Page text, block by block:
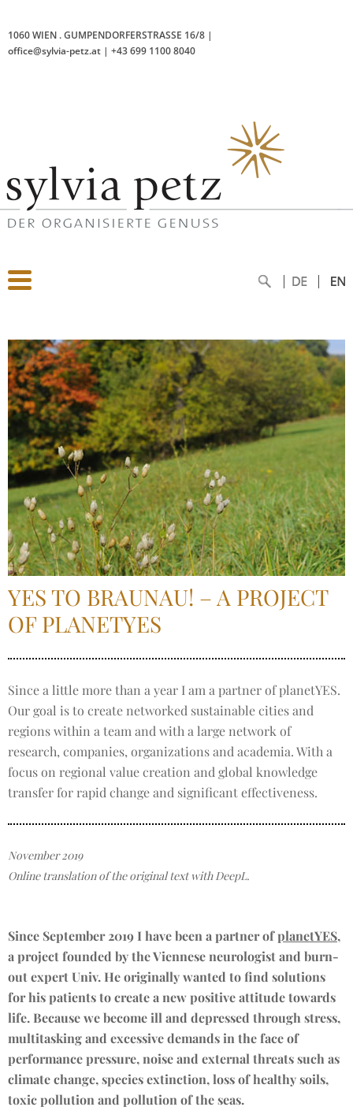
1060 WIEN .GUMPENDORFERSTRASSE 16/8 |
office@sylvia-petz.at | +43 699 1100 8040
YES TO BRAUNAU! – A PROJECT
OF PLANETYES
Since a little more than a year I am a partner of planetYES.
Our goal is to create networked sustainable cities and
regions within a team and with a large network of
research, companies, organizations and academia. With a
focus on regional value creation and global knowledge
transfer for rapid change and significant effectiveness.
November 2019
Online translation of the original text with DeepL.
Since September 2019 I have been a partner ofplanetYES,
a project founded by the Viennese neurologist and burn-
out expert Univ. He originally wanted to find solutions
for his patients to create a new positive attitude towards
life. Because we become ill and depressed through stress,
multitasking and excessive demands in the face of
performance pressure, noise and external threats such as
climate change, species extinction, loss of healthy soils,
toxic pollution and pollution of the seas.